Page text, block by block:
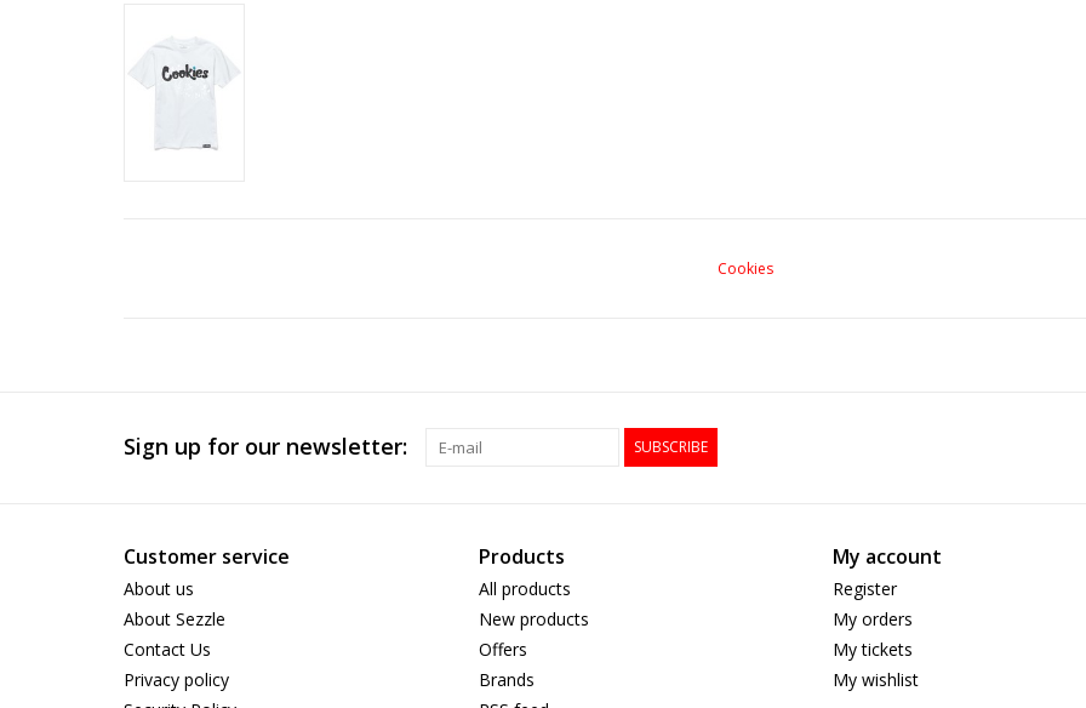
Cookies
Sign up for our newsletter: SUBSCRIBE
Customer service
About us
About Sezzle
Contact Us
Privacy policy
Products
All products
New products
Offers
Brands
My account
Register
My orders
My tickets
My wishlist